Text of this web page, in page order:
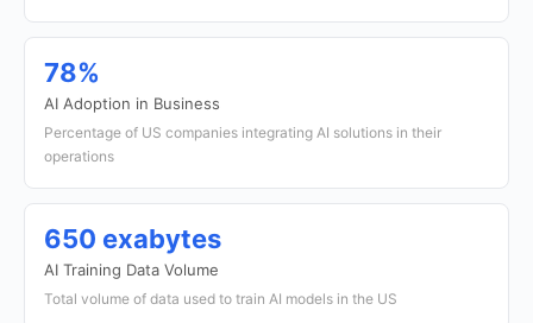
78%
AI Adoption in Business
Percentage of US companies integrating AI solutions in their
operations
650 exabytes
AI Training Data Volume
Total volume of data used to train AI models in the US